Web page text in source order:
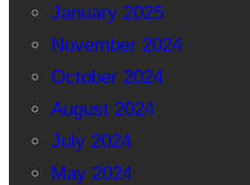
January 2025
November 2024
October 2024
August 2024
July 2024
May 2024